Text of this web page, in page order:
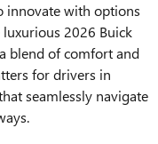
innovate with options
luxurious 2026 Buick
blend of comfort and
for drivers in
seamlessly navigate